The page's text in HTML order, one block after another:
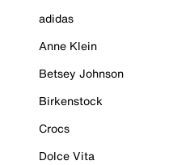
adidas
Anne Klein
Betsey Johnson
Birkenstock
Crocs
Dolce Vita